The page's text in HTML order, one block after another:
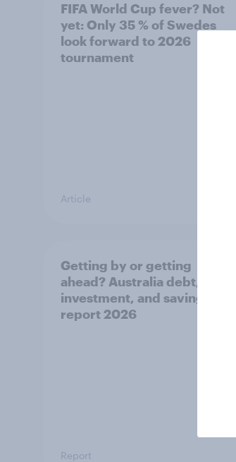
FIFA World Cup fever? Not
yet: Only 35 % of Swedes
look forward to 2026
tournament
Article
Getting by or getting
ahead? Australia debt,
investment, and savings
report 2026
Report